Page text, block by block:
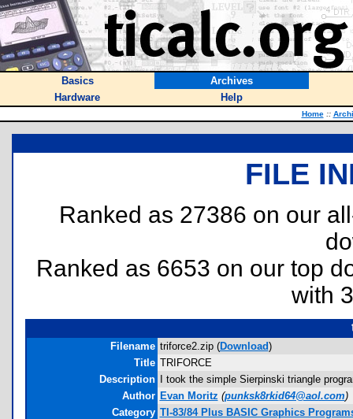
Basics
Archives
Hardware
Help
Home ::
FILE
Ranked as 27386 on our
Ranked as 6653 on our top
with
Filename triforce2.zip (Download)
Title TRIFORCE
Description
I took the simple Sierpinski triangle
Author Evan Moritz (punksk8rkid64@aol.com)
Category TI-83/84 Plus BASIC Graphics